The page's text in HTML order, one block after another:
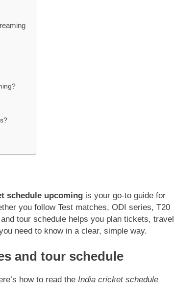
schedule upcoming is your go-to guide for
you follow Test matches, ODI series, T20
tour schedule helps you plan tickets, travel
need to know in a clear, simple way.
and tour schedule
how to read the India cricket schedule